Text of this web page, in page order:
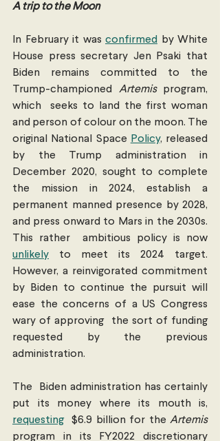
A trip to the Moon
In February it was confirmed
by White
House press secretary Jen Psaki that
Biden remains committed to the
Trump-championed Artemis program,
which  seeks to land the first woman
and person of colour on the moon. The
original National Space Policy, released
by the Trump administration in
December 2020, sought to complete
the mission in 2024, establish a
permanent manned presence by 2028,
and press onward to Mars in the 2030s.
unlikely to meet its 2024 target.
However, a reinvigorated commitment
by Biden to continue the pursuit will
ease the concerns of a US Congress
wary of approving  the sort of funding
requested by the previous
administration.
The  Biden administration has certainly
requesting
  $6.9 billion for the
Artemis
program in its FY2022 discretionary